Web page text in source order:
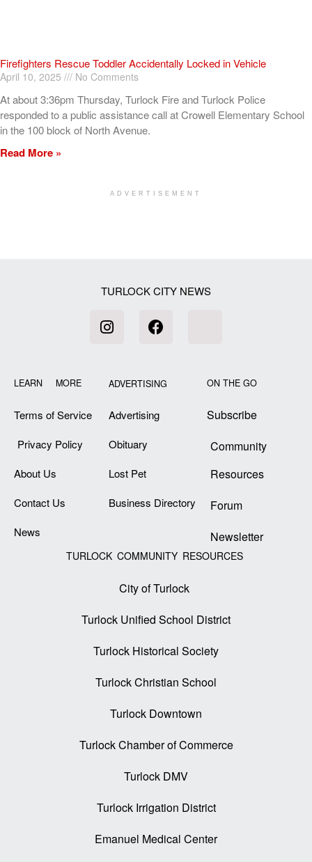
Firefighters Rescue Toddler Accidentally Locked in Vehicle
April 10, 2025 No Comments
At about 3:36pm Thursday, Turlock Fire and Turlock Police
responded to a public assistance call at Crowell Elementary School
in the 100 block of North Avenue.
Read More »
ADVERTISEMENT
TURLOCK CITY NEWS
LEARN MORE
Terms of Service
Privacy Policy
About Us
Contact Us
News
ADVERTISING
Advertising
Obituary
Lost Pet
Business Directory
ON THE GO
Subscribe
Community
Resources
Forum
Newsletter
TURLOCK COMMUNITY RESOURCES
City of Turlock
Turlock Unified School District
Turlock Historical Society
Turlock Christian School
Turlock Downtown
Turlock Chamber of Commerce
Turlock DMV
Turlock Irrigation District
Emanuel Medical Center